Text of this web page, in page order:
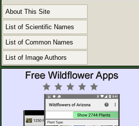
About This Site
List of Scientific Names
List of Common Names
List of Image Authors